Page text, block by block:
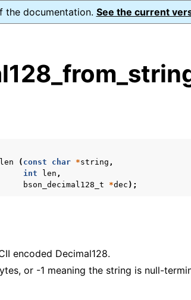
the documentation. See the current
( const char *string ,
int
len ,
bson_decimal128_t
*dec );
encoded Decimal128.
or -1 meaning the string is null-